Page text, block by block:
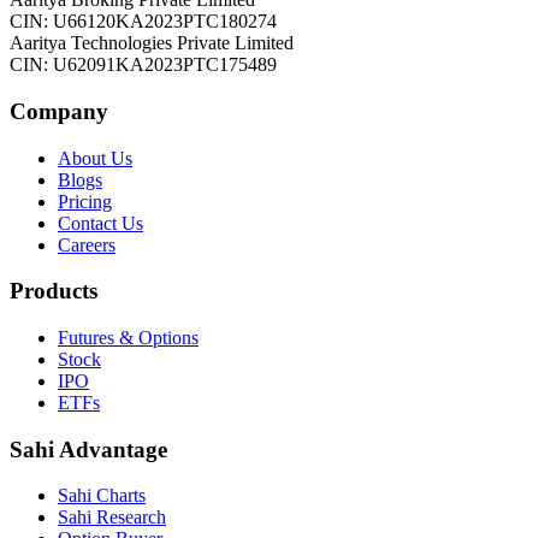
CIN: U66120KA2023PTC180274
Aaritya Technologies Private Limited
CIN: U62091KA2023PTC175489
Company
About Us
Blogs
Pricing
Contact Us
Careers
Products
Futures & Options
Stock
IPO
ETFs
Sahi Advantage
Sahi Charts
Sahi Research